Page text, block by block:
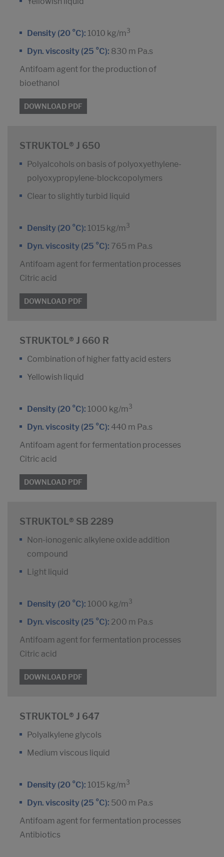
Density (20 °C): 1010 kg/m 3
Dyn. viscosity (25 °C): 830 m Pa.s
Antifoam agent for the production of
bioethanol
DOWNLOAD PDF
STRUKTOL® J 650
Polyalcohols on basis of polyoxyethylene-
polyoxypropylene-blockcopolymers
Clear to slightly turbid liquid
Density (20 °C): 1015 kg/m 3
Dyn. viscosity (25 °C): 765 m Pa.s
Antifoam agent for fermentation processes
Citric acid
DOWNLOAD PDF
STRUKTOL® J 660 R
Combination of higher fatty acid esters
Yellowish liquid
Density (20 °C): 1000 kg/m 3
Dyn. viscosity (25 °C): 440 m Pa.s
Antifoam agent for fermentation processes
Citric acid
DOWNLOAD PDF
STRUKTOL® SB 2289
Non-ionogenic alkylene oxide addition
compound
Light liquid
Density (20 °C): 1000 kg/m 3
Dyn. viscosity (25 °C): 200 m Pa.s
Antifoam agent for fermentation processes
Citric acid
DOWNLOAD PDF
STRUKTOL® J 647
Polyalkylene glycols
Medium viscous liquid
Density (20 °C): 1015 kg/m 3
Dyn. viscosity (25 °C): 500 m Pa.s
Antifoam agent for fermentation processes
Antibiotics